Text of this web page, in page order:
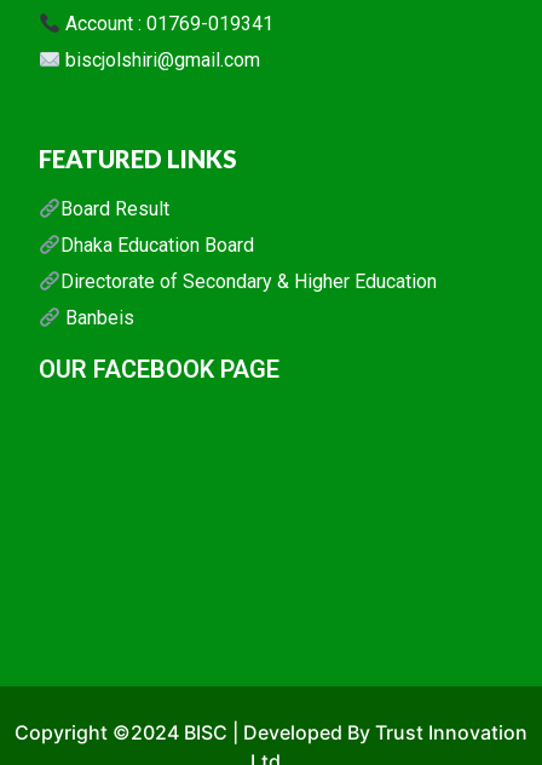
Account : 01769-019341
biscjolshiri@gmail.com
FEATURED LINKS
Board Result
Dhaka Education Board
Directorate of Secondary & Higher Education
Banbeis
OUR FACEBOOK PAGE
Copyright ©2024 BISC | Developed By Trust Innovation